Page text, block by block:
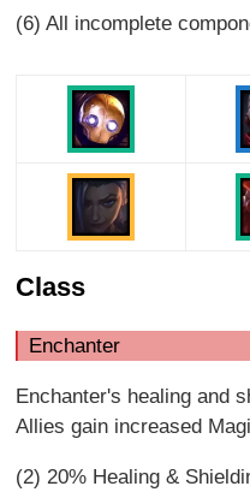
(6) All incomplete
Class
Enchanter
Enchanter's healing and
Allies gain increased
(2) 20% Healing &